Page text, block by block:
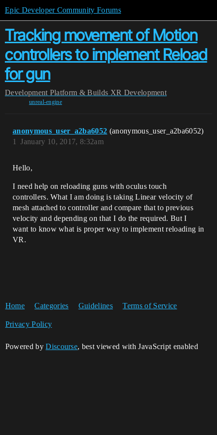
Epic Developer Community Forums
Tracking movement of Motion
controllers to implement Reload
for gun
Development Platform & Builds XR Development
unreal-engine
anonymous_user_a2ba6052 (anonymous_user_a2ba6052)
January 10, 2017, 8:32am
1
Hello,
I need help on reloading guns with oculus touch
controllers. What I am doing is taking Linear velocity of
mesh attached to controller and compare that to previous
velocity and depending on that I do the required. But I
want to know what is proper way to implement reloading in
VR.
Home Categories Guidelines Terms of Service
Privacy Policy
Powered byDiscourse, best viewed with JavaScript enabled